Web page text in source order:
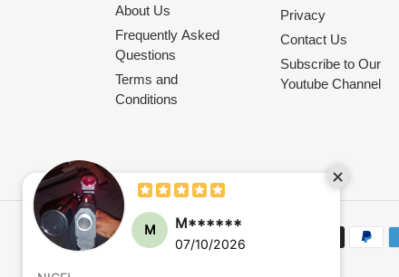
About Us
Frequently Asked
Questions
Terms and
Conditions
Privacy
Contact Us
Subscribe to Our
Youtube Channel
Payment
M M******
07/10/2026